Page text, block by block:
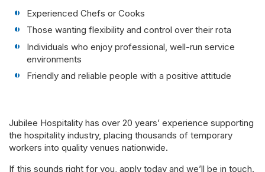
Experienced Chefs or Cooks
Those wanting flexibility and control over their rota
Individuals who enjoy professional, well-run service
environments
Friendly and reliable people with a positive attitude
Jubilee Hospitality has over 20 years’ experience supporting
the hospitality industry, placing thousands of temporary
workers into quality venues nationwide.
If this sounds right for you, apply today and we’ll be in touch.